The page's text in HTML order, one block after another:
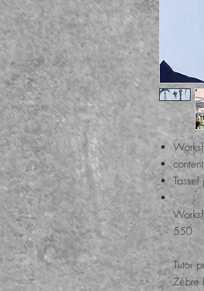
content
550
Tutor
Zèbre